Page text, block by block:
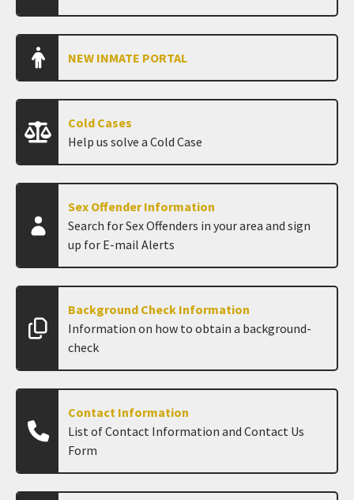
NEW INMATE PORTAL
Cold Cases
Help us solve a Cold Case
Sex Offender Information
Search for Sex Offenders in your area and sign
up for E-mail Alerts
Background Check Information
Information on how to obtain a background-
check
Contact Information
List of Contact Information and Contact Us
Form